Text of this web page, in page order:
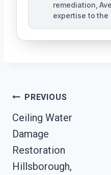
remediation,
expertise to the
Post
Navigation
PREVIOUS
Ceiling Water
Damage
Restoration
Hillsborough,